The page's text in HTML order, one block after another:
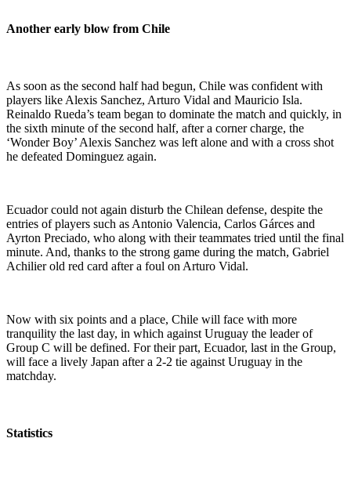
Another early blow from Chile
As soon as the second half had begun, Chile was confident with
players like Alexis Sanchez, Arturo Vidal and Mauricio Isla.
Reinaldo Rueda’s team began to dominate the match and quickly, in
the sixth minute of the second half, after a corner charge, the
‘Wonder Boy’ Alexis Sanchez was left alone and with a cross shot
he defeated Dominguez again.
Ecuador could not again disturb the Chilean defense, despite the
entries of players such as Antonio Valencia, Carlos Gárces and
Ayrton Preciado, who along with their teammates tried until the final
minute. And, thanks to the strong game during the match, Gabriel
Achilier old red card after a foul on Arturo Vidal.
Now with six points and a place, Chile will face with more
tranquility the last day, in which against Uruguay the leader of
Group C will be defined. For their part, Ecuador, last in the Group,
will face a lively Japan after a 2-2 tie against Uruguay in the
matchday.
Statistics